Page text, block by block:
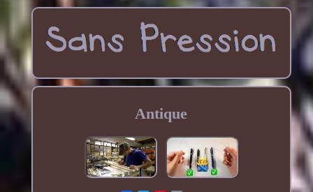
Antique